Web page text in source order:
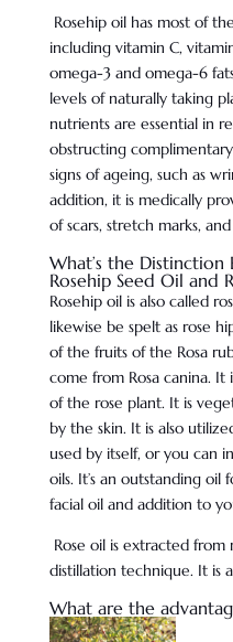
Rosehip oil has most of
including vitamin C,
omega-3 and omega-6
levels of naturally taking
nutrients are essential in
obstructing
signs of ageing, such as
addition, it is medically
of scars, stretch marks,
What’s the Distinction
Rosehip Seed Oil and
Rosehip oil is also called
likewise be spelt as rose
of the fruits of the Rosa
come from Rosa canina. It
of the rose plant. It is
by the skin. It is also
used by itself, or you can
oils. It’s an outstanding oil
facial oil and addition to
Rose oil is extracted from
distillation technique. It is
What are the